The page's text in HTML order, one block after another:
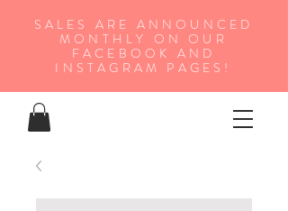
SALES ARE ANNOUNCED
MONTHLY ON OUR
FA CEBOOK AND
INSTAGRAM PAGES!